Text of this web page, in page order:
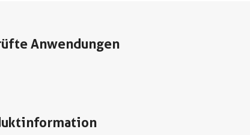
Anwendungen